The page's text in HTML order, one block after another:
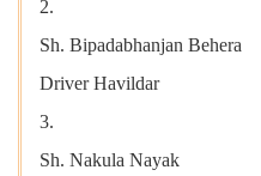
2.
Sh. Bipadabhanjan Behera
Driver Havildar
3.
Sh. Nakula Nayak